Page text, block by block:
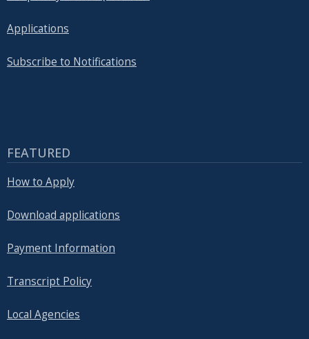
Applications
Subscribe to Notifications
FEATURED
How to Apply
Download applications
Payment Information
Transcript Policy
Local Agencies